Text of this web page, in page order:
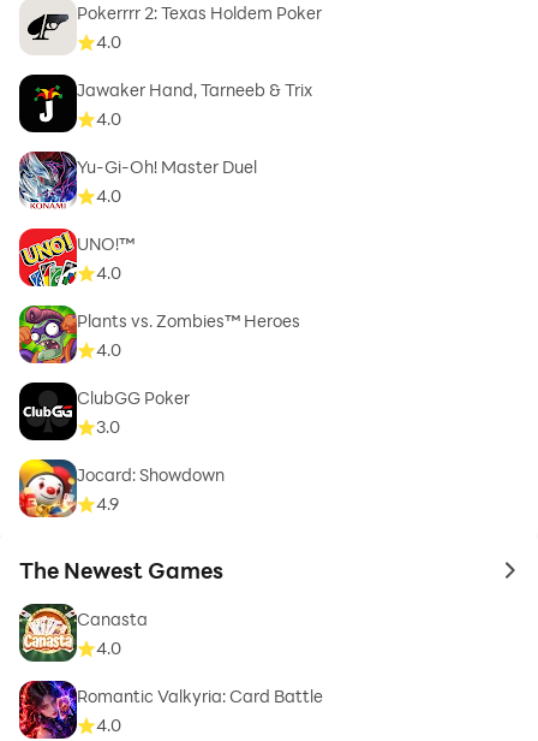
Pokerrrr 2: Texas Holdem Poker
4.0
Jawaker Hand, Tarneeb & Trix
4.0
Yu-Gi-Oh! Master Duel
4.0
UNO!™
4.0
Plants vs. Zombies™ Heroes
4.0
ClubGG Poker
3.0
Jocard: Showdown
4.9
The Newest Games to
Canasta
4.0
Romantic Valkyria: Card Battle
4.0